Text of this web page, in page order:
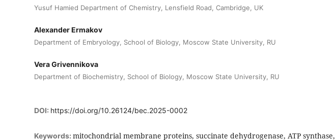
Yusuf Hamied Department of Chemistry, Lensfield Road, Cambridge, UK
Alexander Ermakov
Department of Embryology, School of Biology, Moscow State University, RU
Vera Grivennikova
Department of Biochemistry, School of Biology, Moscow State University, RU
DOI: https://doi.org/10.26124/bec.2025-0002
Keywords:mitochondrial membrane proteins, succinate dehydrogenase, ATP